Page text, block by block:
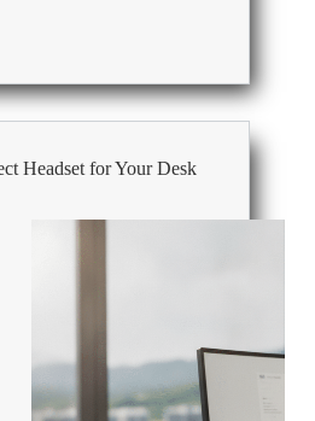
Headset for Your Desk